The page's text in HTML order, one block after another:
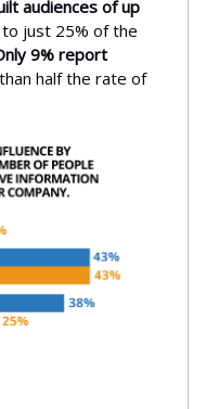
audiences of up
just 25% of the
9% report
half the rate of